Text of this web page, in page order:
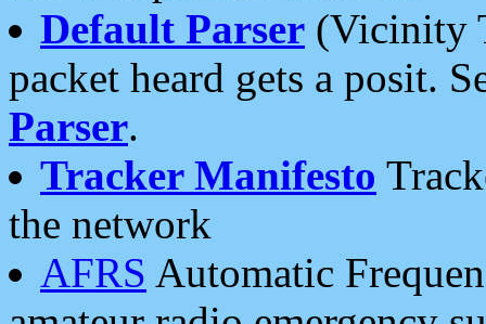
Default Parser (Vicinity
packet heard gets a posit.
Parser.
Tracker Manifesto
the network
AFRS Automatic